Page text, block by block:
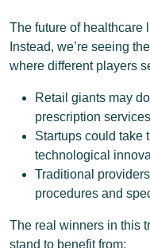
The future of healthcare
Instead, we’re seeing
where different players
Retail giants may
prescription services
Startups could take
technological
Traditional
procedures and
The real winners in this
stand to benefit from: